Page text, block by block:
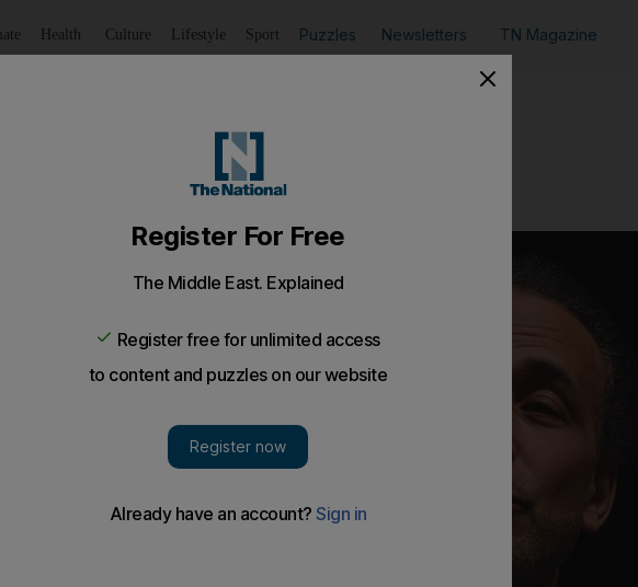
Health Culture Lifestyle Sport Puzzles Newsletters TN Magazine